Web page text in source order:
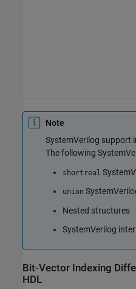
Note
SystemVerilog support
The following
shortreal
union
Nested structures
SystemVerilog
Bit-Vector Indexing
HDL